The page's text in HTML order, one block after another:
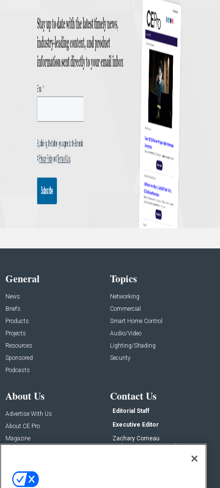
General
News
Briefs
Products
Projects
Resources
Sponsored
Podcasts
Topics
Networking
Commercial
Smart Home Control
Audio/Video
Lighting/Shading
Security
About Us
Advertise With Us
About CE Pro
Magazine
Contact Us
Editorial Staff
Executive Editor
Zachary Comeau
zachary.comeau@emeraldx.com